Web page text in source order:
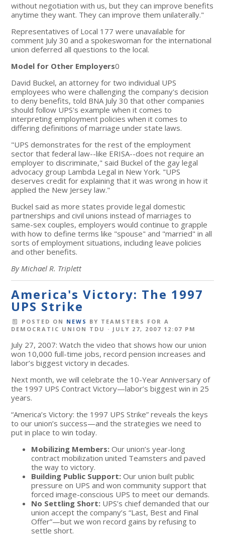
without negotiation with us, but they can improve benefits
anytime they want. They can improve them unilaterally."
Representatives of Local 177 were unavailable for
comment July 30 and a spokeswoman for the international
union deferred all questions to the local.
Model for Other Employers0
David Buckel, an attorney for two individual UPS
employees who were challenging the company's decision
to deny benefits, told BNA July 30 that other companies
should follow UPS's example when it comes to
interpreting employment policies when it comes to
differing definitions of marriage under state laws.
"UPS demonstrates for the rest of the employment
sector that federal law--like ERISA--does not require an
employer to discriminate," said Buckel of the gay legal
advocacy group Lambda Legal in New York. "UPS
deserves credit for explaining that it was wrong in how it
applied the New Jersey law."
Buckel said as more states provide legal domestic
partnerships and civil unions instead of marriages to
same-sex couples, employers would continue to grapple
with how to define terms like "spouse" and "married" in all
sorts of employment situations, including leave policies
and other benefits.
By Michael R. Triplett
America's Victory: The 1997
UPS Strike
POSTED ON NEWS BY TEAMSTERS FOR A
DEMOCRATIC UNION TDU · JULY 27, 2007 12:07 PM
July 27, 2007: Watch the video that shows how our union
won 10,000 full-time jobs, record pension increases and
labor’s biggest victory in decades.
Next month, we will celebrate the 10-Year Anniversary of
the 1997 UPS Contract Victory—labor’s biggest win in 25
years.
“America’s Victory: the 1997 UPS Strike” reveals the keys
to our union’s success—and the strategies we need to
put in place to win today.
Mobilizing Members: Our union’s year-long
contract mobilization united Teamsters and paved
the way to victory.
Building Public Support: Our union built public
pressure on UPS and won community support that
forced image-conscious UPS to meet our demands.
No Settling Short: UPS’s chief demanded that our
union accept the company’s “Last, Best and Final
Offer”—but we won record gains by refusing to
settle short.